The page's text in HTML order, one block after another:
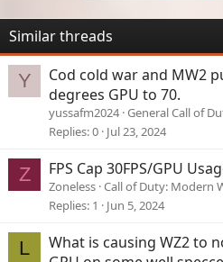
i
o
s
:
Similar threads
Y
Cod cold war and MW2
degrees GPU to 70.
yussafm2024 General Call of
Replies 0 Jul 23, 2024
Z FPS Cap 30FPS/GPU
Zoneless Call of Duty: Modern
Replies 1 Jun 5, 2024
L
What is causing WZ2 to